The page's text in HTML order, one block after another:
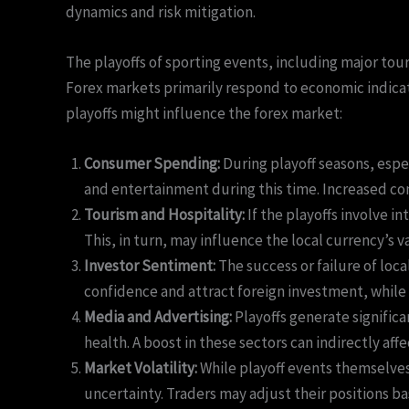
dynamics and risk mitigation.
The playoffs of sporting events, including major
Forex markets primarily respond to economic
playoffs might influence the forex market:
Consumer Spending:During playoff seasons,
and entertainment during this time. Increased
Tourism and Hospitality:If the playoffs involve
This, in turn, may influence the local currency’s
Investor Sentiment:The success or failure of
confidence and attract foreign investment,
Media and Advertising:Playoffs generate
health. A boost in these sectors can indirectly
Market Volatility:While playoff events
uncertainty. Traders may adjust their positions